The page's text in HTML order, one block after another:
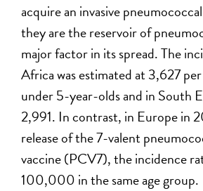
acquire an invasive
they are the reservoir of
major factor in its spread. The
Africa was estimated at 3,627
under 5-year-olds and in South
2,991. In contrast, in Europe in
release of the 7-valent
vaccine (PCV7), the incidence
100,000 in the same age group.